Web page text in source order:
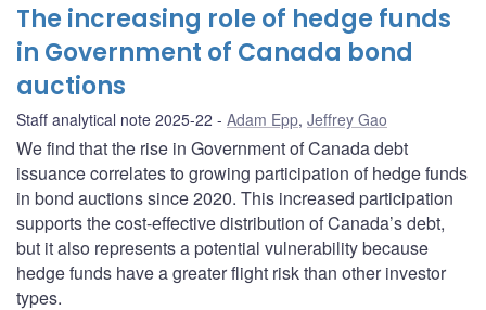
The increasing role of hedge funds
in Government of Canada bond
auctions
Staff analytical note 2025-22 Adam Epp, Jeffrey Gao
We find that the rise in Government of Canada debt
issuance correlates to growing participation of hedge funds
in bond auctions since 2020. This increased participation
supports the cost-effective distribution of Canada’s debt,
but it also represents a potential vulnerability because
hedge funds have a greater flight risk than other investor
types.